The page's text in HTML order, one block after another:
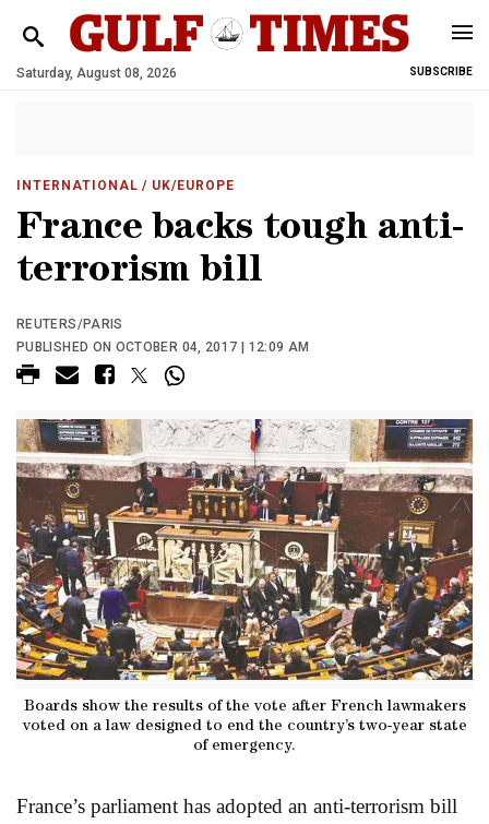
Saturday, August 08, 2026 SUBSCRIBE
INTERNATIONAL / UK/EUROPE
France backs tough anti-
terrorism bill
REUTERS/PARIS
PUBLISHED ON OCTOBER 04, 2017 | 12:09 AM
Boards show the results of the vote after French lawmakers
voted on a law designed to end the country’s two-year state
of emergency.
France’s parliament has adopted an anti-terrorism bill